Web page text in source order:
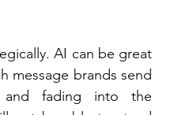
AI can be great
message brands send
fading into the